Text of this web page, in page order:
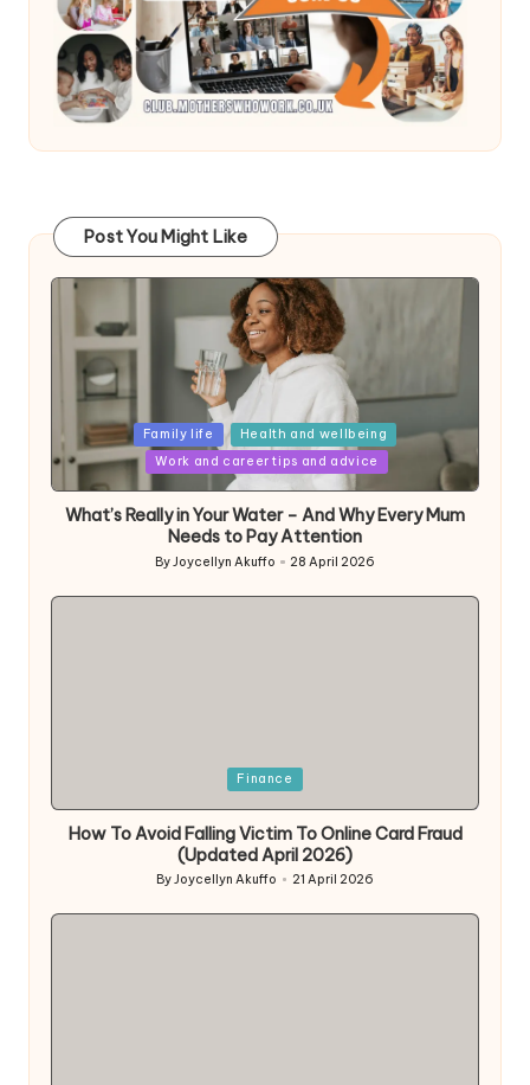
Post You Might Like
Posted
in
Family life
Health and wellbeing
Work and career tips and advice
What’s Really in Your Water – And Why Every Mum
Needs to Pay Attention
Posted
By Joycellyn Akuffo 28 April 2026
Finance
How To Avoid Falling Victim To Online Card Fraud
(Updated April 2026)
Posted
ByJoycellyn Akuffo 21 April 2026